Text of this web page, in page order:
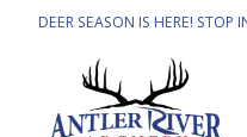
DEER SEASON IS HERE! STOP